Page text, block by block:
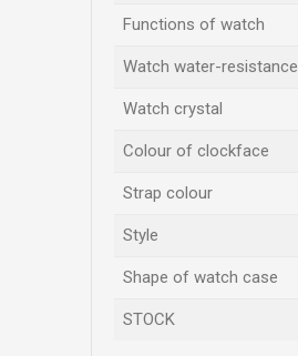
Functions of watch
Watch water-resistance
Watch crystal
Colour of clockface
Strap colour
Style
Shape of watch case
STOCK